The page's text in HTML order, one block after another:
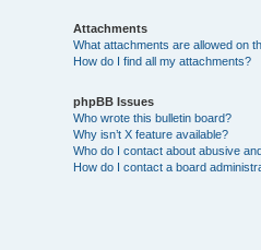
Attachments
What attachments are allowed on
How do I find all my attachments?
phpBB Issues
Who wrote this bulletin board?
Why isn’t X feature available?
Who do I contact about abusive
How do I contact a board